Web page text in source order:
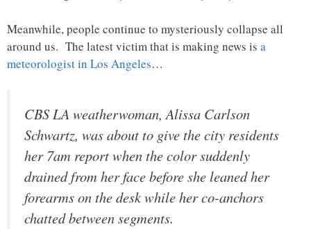
Meanwhile, people continue to mysteriously collapse all
around us. The latest victim that is making news is a
meteorologist in Los Angeles…
CBS LA weatherwoman, Alissa Carlson
Schwartz, was about to give the city residents
her 7am report when the color suddenly
drained from her face before she leaned her
forearms on the desk while her co-anchors
chatted between segments.